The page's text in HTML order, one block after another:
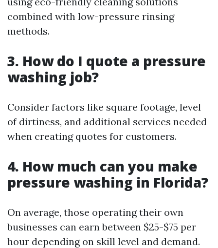
combined with low-pressure rinsing
methods.
3. How do I quote a pressure
washing job?
Consider factors like square footage, level
of dirtiness, and additional services needed
when creating quotes for customers.
4. How much can you make
pressure washing in Florida?
On average, those operating their own
businesses can earn between $25-$75 per
hour depending on skill level and demand.